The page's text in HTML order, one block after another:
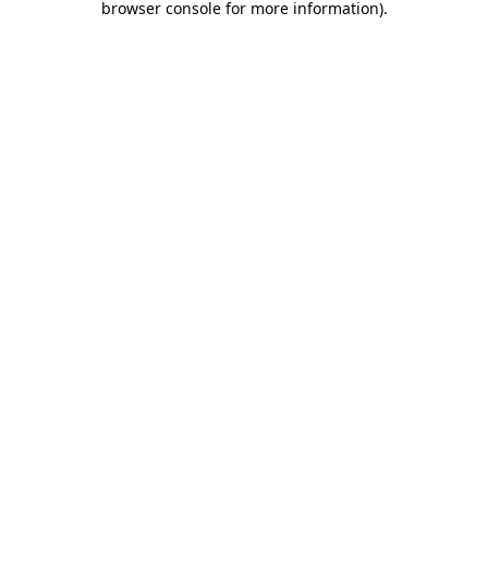
browser console for more information).